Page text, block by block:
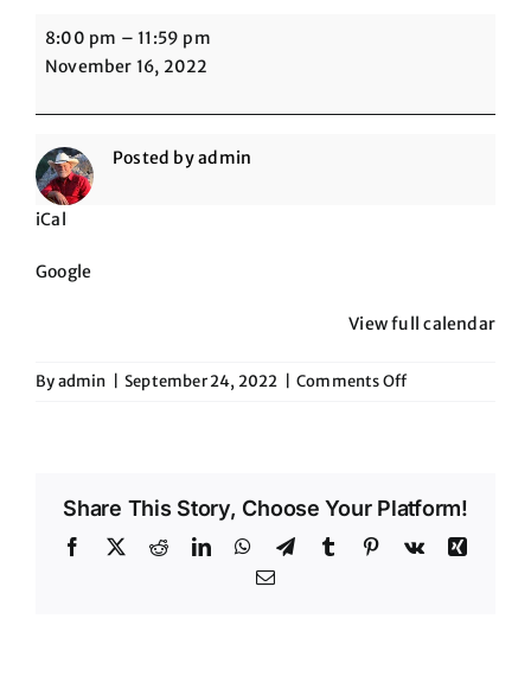
8pm
to
CB
in
Scottsdale
8:00 pm – 11:59 pm
November 16, 2022
Posted byadmin
iCal
Google
View full calendar
Byadmin September 24, 2022 Comments Offon
Live
Scottsdale
Share This Story, Choose Your Platform!
Facebook
X RedditLinkedInWhatsApp
TelegramTumblr Pinterest
Vk
Xing
Email